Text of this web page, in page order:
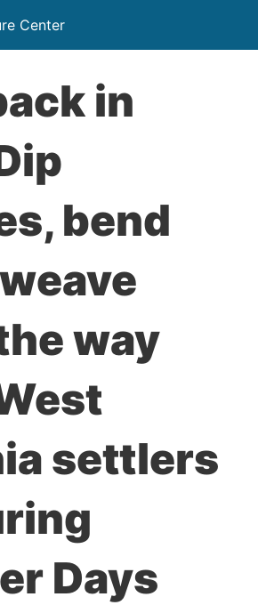
Center
in
bend
way
settlers
Days